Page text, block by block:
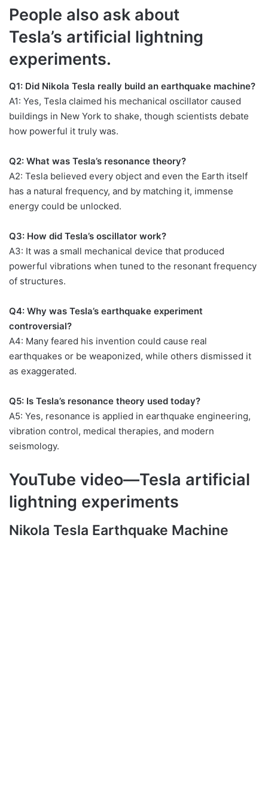
People also ask about
Tesla’s artificial lightning
experiments.
Q1: Did Nikola Tesla really build an earthquake machine?
A1: Yes, Tesla claimed his mechanical oscillator caused
buildings in New York to shake, though scientists debate
how powerful it truly was.
Q2: What was Tesla’s resonance theory?
A2: Tesla believed every object and even the Earth itself
has a natural frequency, and by matching it, immense
energy could be unlocked.
Q3: How did Tesla’s oscillator work?
A3: It was a small mechanical device that produced
powerful vibrations when tuned to the resonant frequency
of structures.
Q4: Why was Tesla’s earthquake experiment
controversial?
A4: Many feared his invention could cause real
earthquakes or be weaponized, while others dismissed it
as exaggerated.
Q5: Is Tesla’s resonance theory used today?
A5: Yes, resonance is applied in earthquake engineering,
vibration control, medical therapies, and modern
seismology.
YouTube video—Tesla artificial
lightning experiments
Nikola Tesla Earthquake Machine